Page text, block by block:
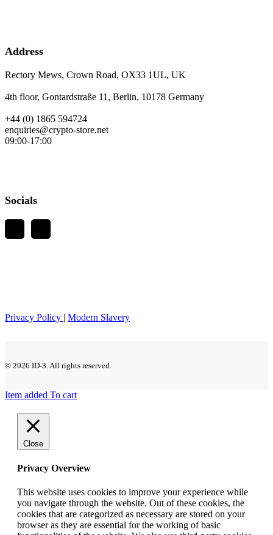
Address
Rectory Mews, Crown Road, OX33 1UL, UK
4th floor, Gontardstraße 11, Berlin, 10178 Germany
+44 (0) 1865 594724
enquiries@crypto-store.net
09:00-17:00
Socials
Privacy Policy | Modern Slavery
© 2026 ID-3. All rights reserved.
Item added To cart
Close
Privacy Overview
This website uses cookies to improve your experience while
you navigate through the website. Out of these cookies, the
cookies that are categorized as necessary are stored on your
browser as they are essential for the working of basic